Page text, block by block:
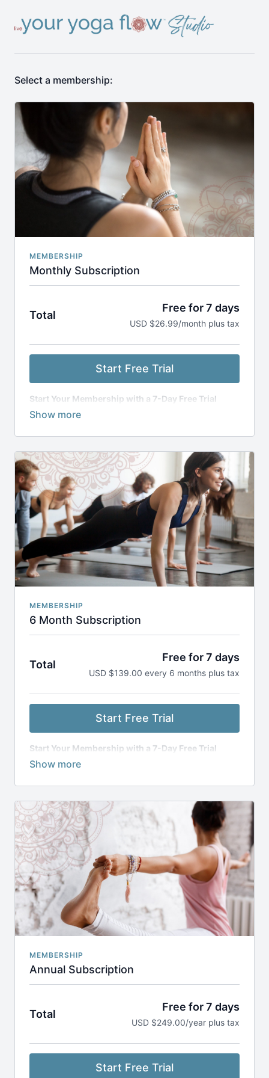
Select a membership:
MEMBERSHIP
Monthly Subscription
Total
Free for 7 days
USD $26.99/month plus tax
Start Free Trial
Start Your Membership with a 7-Day Free Trial
Get access to everything for free for 7 days. After
subscription will renew automaticallyunless you
cancel anytime through your account
dashboard. Our refund policy is listed
here.
MEMBERSHIP
6 Month Subscription
Total
Free for 7 days
USD $139.00 every 6 months plus tax
Start Free Trial
Start Your Membership with a 7-Day Free Trial
Get access to everything for free for 7 days. After
subscription will renew automaticallyunless you
cancel anytime through your account
dashboard. Our refund policy is listed
here.
MEMBERSHIP
Annual Subscription
Total
Free for 7 days
USD $249.00/year plus tax
Start Free Trial